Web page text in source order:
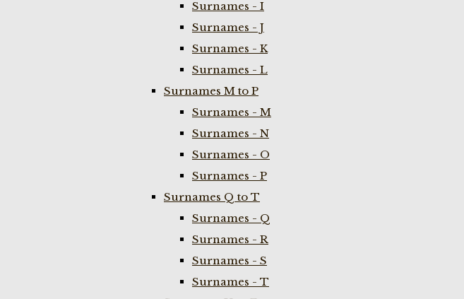
Surnames - I
Surnames - J
Surnames - K
Surnames - L
Surnames M to P
Surnames - M
Surnames - N
Surnames - O
Surnames - P
Surnames Q to T
Surnames - Q
Surnames - R
Surnames - S
Surnames - T